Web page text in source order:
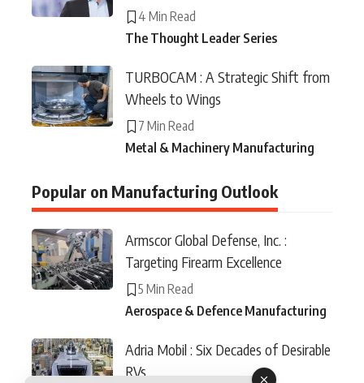
4 Min Read
The Thought Leader Series
TURBOCAM : A Strategic Shift from
Wheels to Wings
7 Min Read
Metal & Machinery Manufacturing
Popular on Manufacturing Outlook
Armscor Global Defense, Inc. :
Targeting Firearm Excellence
5 Min Read
Aerospace & Defence Manufacturing
Adria Mobil : Six Decades of Desirable
RVs